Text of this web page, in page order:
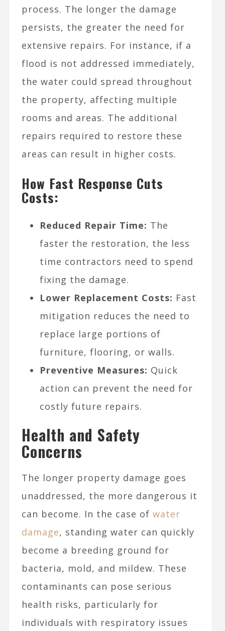
process. The longer the damage
persists, the greater the need for
extensive repairs. For instance, if a
flood is not addressed immediately,
the water could spread throughout
the property, affecting multiple
rooms and areas. The additional
repairs required to restore these
areas can result in higher costs.
How Fast Response Cuts
Costs:
Reduced Repair Time: The
faster the restoration, the less
time contractors need to spend
fixing the damage.
Lower Replacement Costs: Fast
mitigation reduces the need to
replace large portions of
furniture, flooring, or walls.
Preventive Measures: Quick
action can prevent the need for
costly future repairs.
Health and Safety
Concerns
The longer property damage goes
unaddressed, the more dangerous it
can become. In the case of water
damage, standing water can quickly
become a breeding ground for
bacteria, mold, and mildew. These
contaminants can pose serious
health risks, particularly for
individuals with respiratory issues